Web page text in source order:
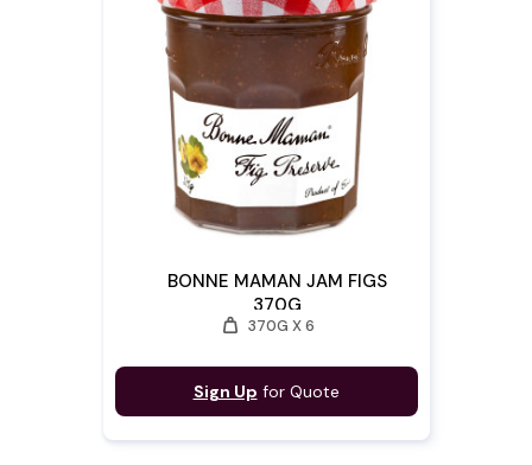
BONNE MAMAN JAM FIGS
370G
weight 370G X 6
Sign Up for Quote